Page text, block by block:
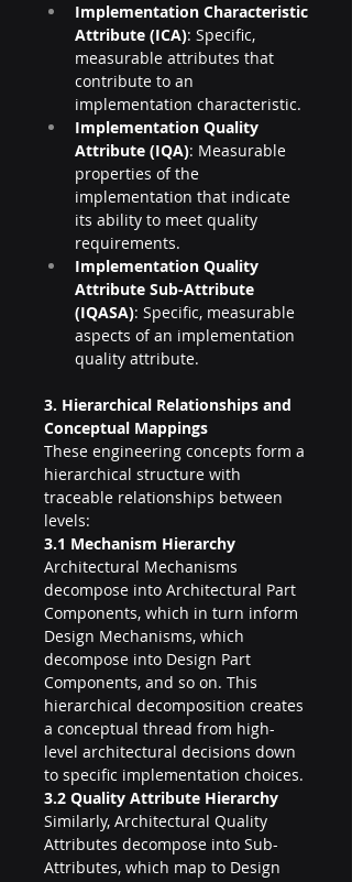
Implementation Characteristic
Attribute (ICA): Specific,
measurable attributes that
contribute to an
implementation characteristic.
Implementation Quality
Attribute (IQA): Measurable
properties of the
implementation that indicate
its ability to meet quality
requirements.
Implementation Quality
Attribute Sub-Attribute
(IQASA): Specific, measurable
aspects of an implementation
quality attribute.
3. Hierarchical Relationships and
Conceptual Mappings
These engineering concepts form a
hierarchical structure with
traceable relationships between
levels:
3.1 Mechanism Hierarchy
Architectural Mechanisms
decompose into Architectural Part
Components, which in turn inform
Design Mechanisms, which
decompose into Design Part
Components, and so on. This
hierarchical decomposition creates
a conceptual thread from high-
level architectural decisions down
to specific implementation choices.
3.2 Quality Attribute Hierarchy
Similarly, Architectural Quality
Attributes decompose into Sub-
Attributes, which map to Design